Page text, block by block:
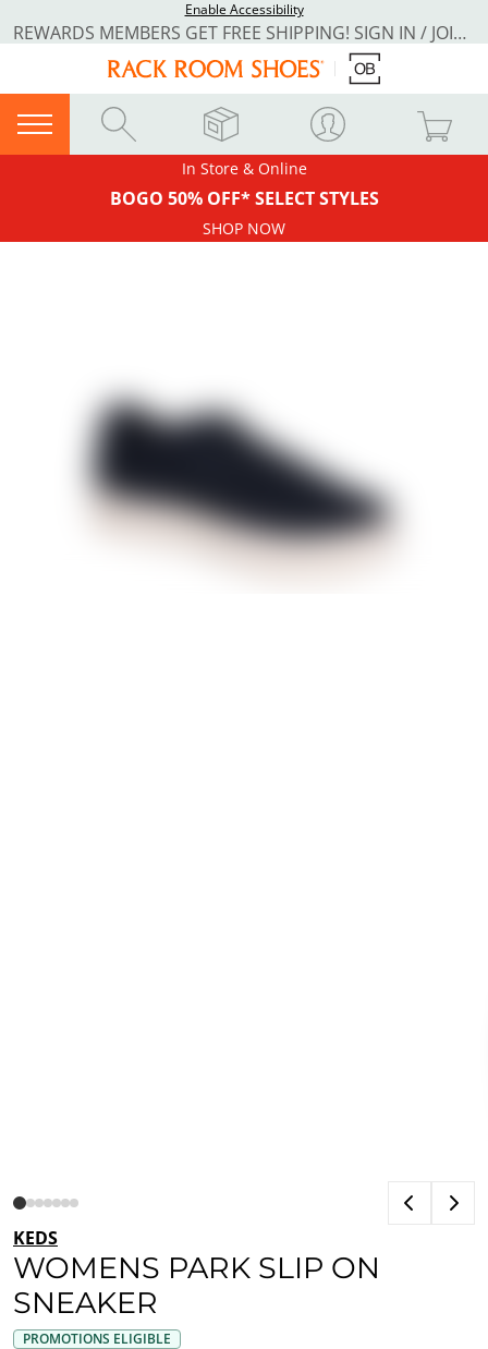
Enable Accessibility
REWARDS MEMBERS GET FREE SHIPPING! SIGN IN / JOIN NOW
In Store & Online
BOGO 50% OFF* SELECT STYLES
SHOP NOW
KEDS
WOMENS PARK SLIP ON
SNEAKER
PROMOTIONS ELIGIBLE